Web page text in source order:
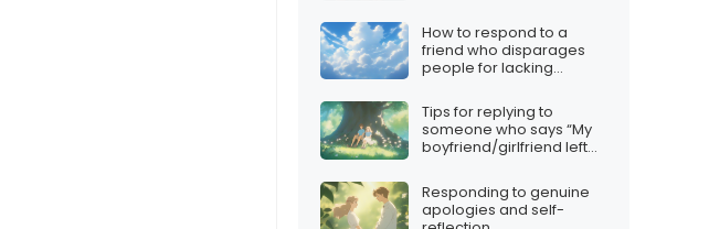
How to respond to a
friend who disparages
people for lacking
Tips for replying to
someone who says “My
boyfriend/girlfriend left
Responding to genuine
apologies and self-